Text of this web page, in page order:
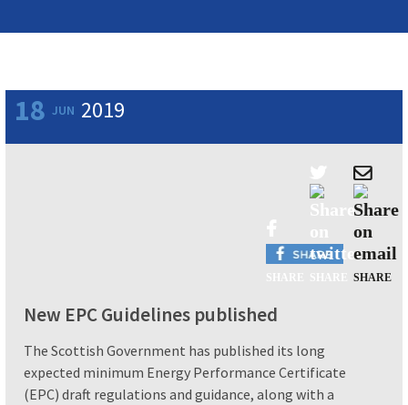
18 JUN 2019
New EPC Guidelines published
The Scottish Government has published its long
expected minimum Energy Performance Certificate
(EPC) draft regulations and guidance, along with a